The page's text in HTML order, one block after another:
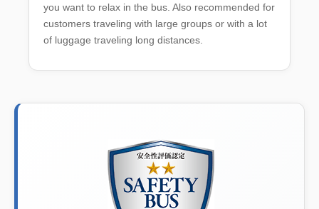
you want to relax in the bus. Also recommended for
customers traveling with large groups or with a lot
of luggage traveling long distances.